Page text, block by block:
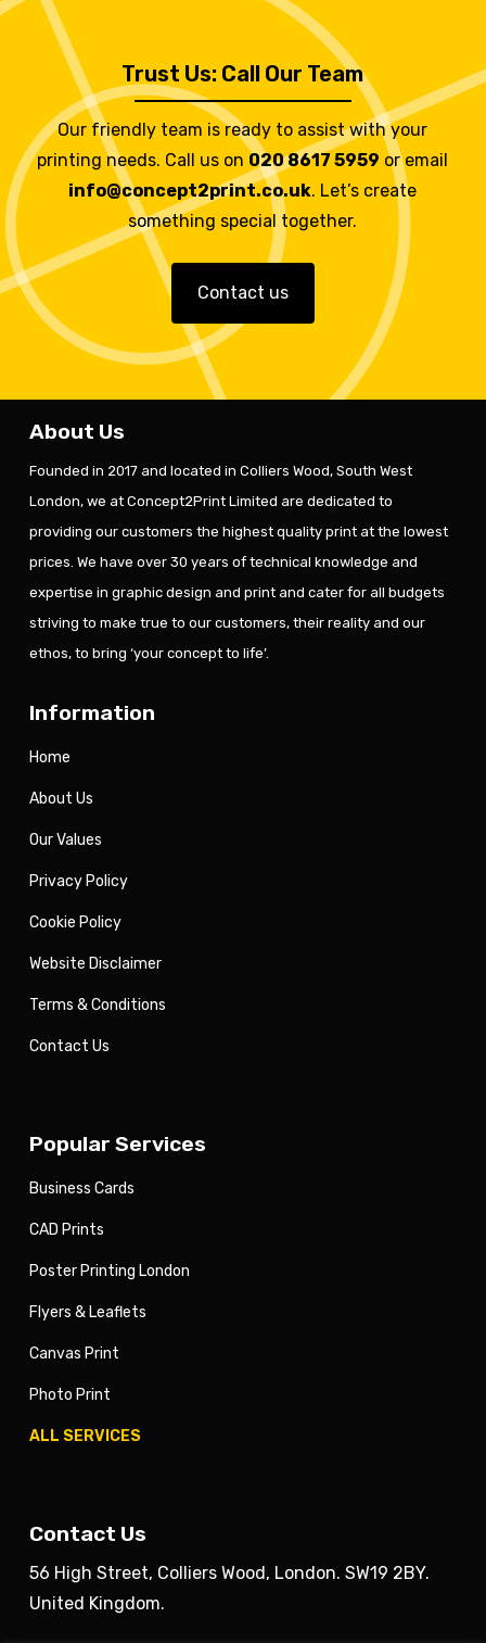
Trust Us: Call Our Team
Our friendly team is ready to assist with your
printing needs. Call us on 020 8617 5959 or email
info@concept2print.co.uk. Let’s create
something special together.
Contact us
About Us
Founded in 2017 and located in Colliers Wood, South West
London, we at Concept2Print Limited are dedicated to
providing our customers the highest quality print at the lowest
prices. We have over 30 years of technical knowledge and
expertise in graphic design and print and cater for all budgets
striving to make true to our customers, their reality and our
ethos, to bring ‘your concept to life’.
Information
Home
About Us
Our Values
Privacy Policy
Cookie Policy
Website Disclaimer
Terms & Conditions
Contact Us
Popular Services
Business Cards
CAD Prints
Poster Printing London
Flyers & Leaflets
Canvas Print
Photo Print
ALL SERVICES
Contact Us
56 High Street, Colliers Wood, London. SW19 2BY.
United Kingdom.